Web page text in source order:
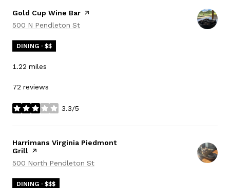
Visit the
Gold Cup Wine Bar page on Yelp
Search
500 N Pendleton St
DINING · $$
1.22 miles
72 reviews
3.3/5
stars
Visit the
Harrimans Virginia Piedmont
Grill page on Yelp
Search
500 North Pendleton St
DINING · $$$